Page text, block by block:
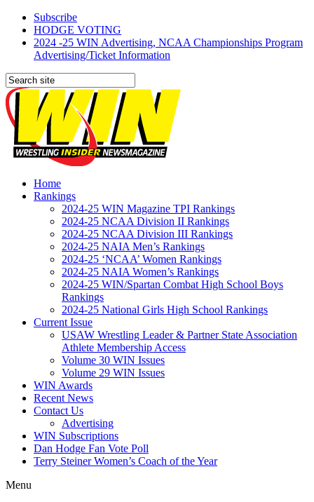
Subscribe
HODGE VOTING
2024 -25 WIN Advertising, NCAA Championships Program
Advertising/Ticket Information
Home
Rankings
2024-25 WIN Magazine TPI Rankings
2024-25 NCAA Division II Rankings
2024-25 NCAA Division III Rankings
2024-25 NAIA Men’s Rankings
2024-25 ‘NCAA’ Women Rankings
2024-25 NAIA Women’s Rankings
2024-25 WIN/Spartan Combat High School Boys
Rankings
2024-25 National Girls High School Rankings
Current Issue
USAW Wrestling Leader & Partner State Association
Athlete Membership Access
Volume 30 WIN Issues
Volume 29 WIN Issues
WIN Awards
Recent News
Contact Us
Advertising
WIN Subscriptions
Dan Hodge Fan Vote Poll
Terry Steiner Women’s Coach of the Year
Menu